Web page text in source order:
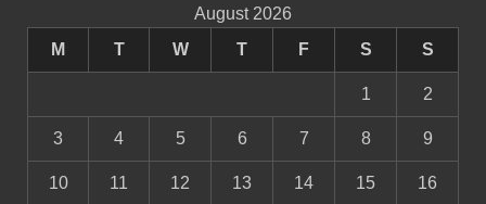
August 2026
M
T W T F S S
1 2
3 4 5 6 7 8 9
10 11 12 13 14 15 16